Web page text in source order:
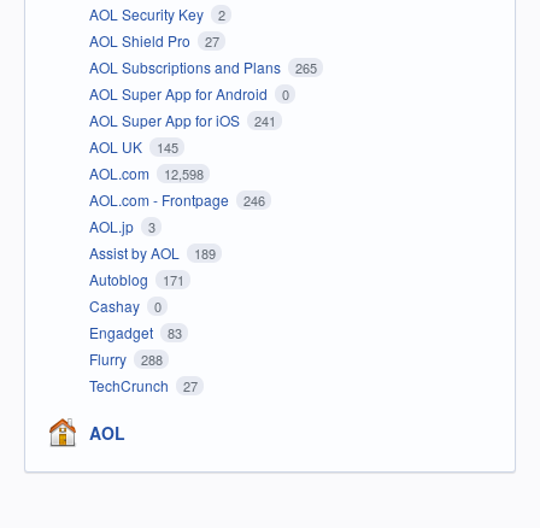
AOL Security Key 2
AOL Shield Pro 27
AOL Subscriptions and Plans 265
AOL Super App for Android 0
AOL Super App for iOS 241
AOL UK 145
AOL.com 12,598
AOL.com - Frontpage 246
AOL.jp 3
Assist by AOL 189
Autoblog 171
Cashay 0
Engadget 83
Flurry 288
TechCrunch 27
AOL